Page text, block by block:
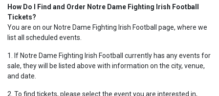
How Do I Find and Order Notre Dame Fighting Irish Football
Tickets?
You are on our Notre Dame Fighting Irish Football page, where we
list all scheduled events.
1. If Notre Dame Fighting Irish Football currently has any events for
sale, they will be listed above with information on the city, venue,
and date.
2. To find tickets, please select the event you are interested in,